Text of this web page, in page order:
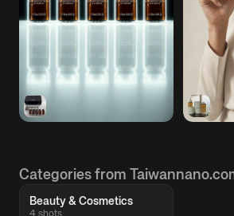
Categories from
Beauty & Cosmetics